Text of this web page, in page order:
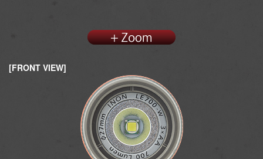
[FRONT VIEW]